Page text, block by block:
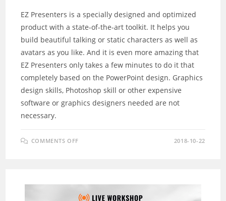
EZ Presenters is a specially designed and optimized
product with a state-of-the-art toolkit. It helps you
build beautiful talking or static characters as well as
avatars as you like. And it is even more amazing that
EZ Presenters only takes a few minutes to do it that
completely based on the PowerPoint design. Graphics
design skills, Photoshop skill or other expensive
software or graphics designers needed are not
necessary.
COMMENTS OFF
CUSTOM
VIDEO
2018-10-22